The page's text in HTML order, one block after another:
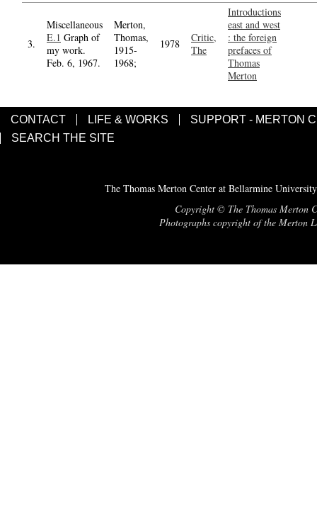
3.
Miscellaneous
E.1 Graph of
my work.
Feb. 6, 1967.
Merton,
Thomas,
1915-
1968;
1978
Critic,
The
Introductions
east and west
: the foreign
prefaces of
Thomas
Merton
CONTACT LIFE & WORKS
SUPPORT - MERTON
SEARCH THE SITE
The Thomas Merton Center at Bellarmine
Copyright © The Thomas Merton
Photographs copyright of the Merton